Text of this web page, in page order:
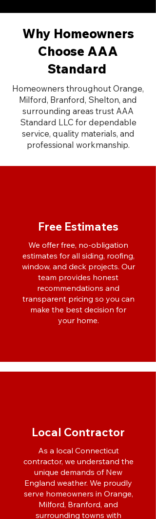
Why Homeowners
Choose AAA
Standard
Homeowners throughout Orange,
Milford, Branford, Shelton, and
surrounding areas trust AAA
Standard LLC for dependable
service, quality materials, and
professional workmanship.
Free Estimates
We offer free, no-obligation
estimates for all siding, roofing,
window, and deck projects. Our
team provides honest
recommendations and
transparent pricing so you can
make the best decision for
your home.
Local Contractor
As a local Connecticut
contractor, we understand the
unique demands of New
England weather. We proudly
serve homeowners in Orange,
Milford, Branford, and
surrounding towns with